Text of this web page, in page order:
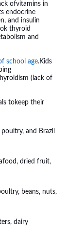
ofvitamins in
endocrine
and insulin
thyroid
and
school age.Kids
(lack of
tokeep their
and Brazil
dried fruit,
beans, nuts,
dairy